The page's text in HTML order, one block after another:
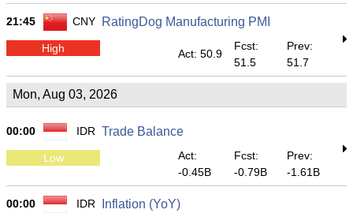
21:45 CNY RatingDog Manufacturing PMI
High Act: 50.9
Fcst:
51.5
Prev:
51.7
Mon, Aug 03, 2026
00:00 IDR Trade Balance
Low
Act:
-0.45B
Fcst:
-0.79B
Prev:
-1.61B
00:00 IDR Inflation (YoY)